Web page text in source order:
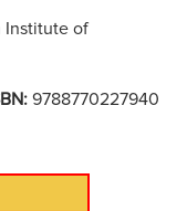
Institute of
9788770227940